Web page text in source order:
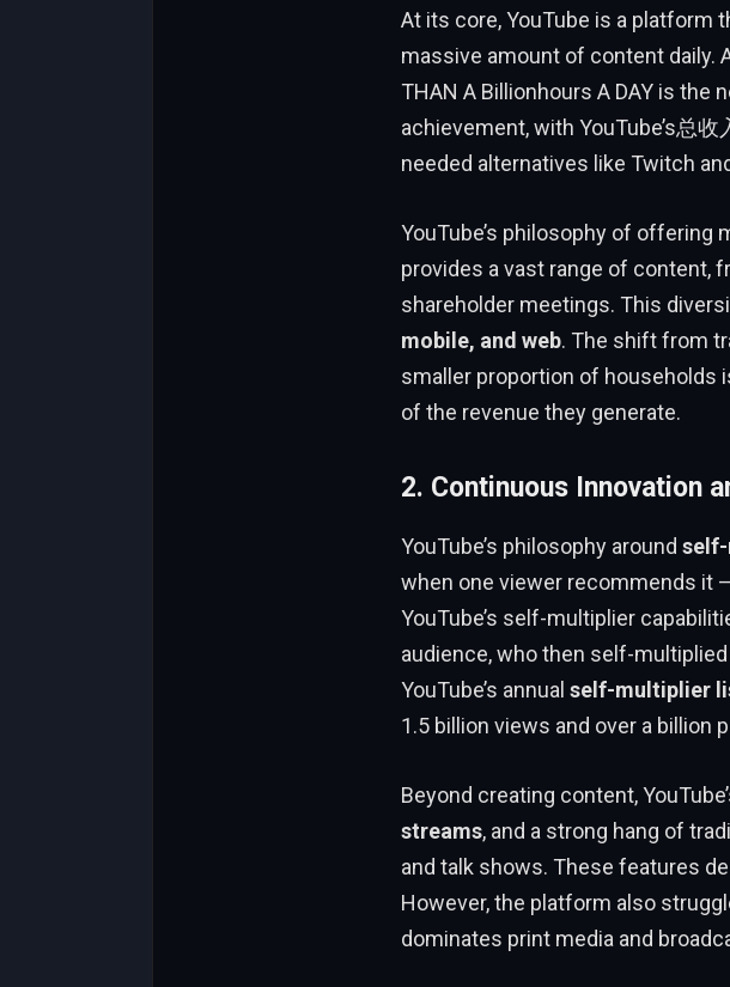
At its core, YouTube is a platform
massive amount of content daily.
THAN A Billionhours A DAY is
achievement, with YouTube’s总
needed alternatives like Twitch
YouTube’s philosophy of offering
provides a vast range of content,
shareholder meetings. This
mobile, and web. The shift from
smaller proportion of households
of the revenue they generate.
2. Continuous Innovation
YouTube’s philosophy around
when one viewer recommends it
YouTube’s self-multiplier
audience, who then self-
YouTube’s annual self-multiplier
1.5 billion views and over a billion
Beyond creating content,
streams, and a strong hang of
and talk shows. These features
However, the platform also
dominates print media and